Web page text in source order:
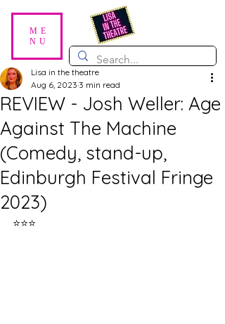
ME
NU
REVIEW - Josh Weller: Age
Against The Machine
(Comedy, stand-up,
Edinburgh Festival Fringe
2023)
Lisa in the theatre
Aug 6, 2023 3 min read
⭐⭐⭐